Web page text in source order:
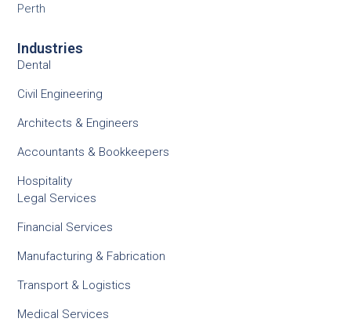
Perth
Industries
Dental
Civil Engineering
Architects & Engineers
Accountants & Bookkeepers
Hospitality
Legal Services
Financial Services
Manufacturing & Fabrication
Transport & Logistics
Medical Services